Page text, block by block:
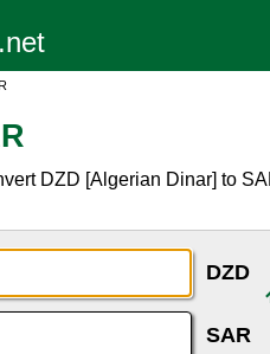
DZD [Algerian Dinar] to
DZD
SAR